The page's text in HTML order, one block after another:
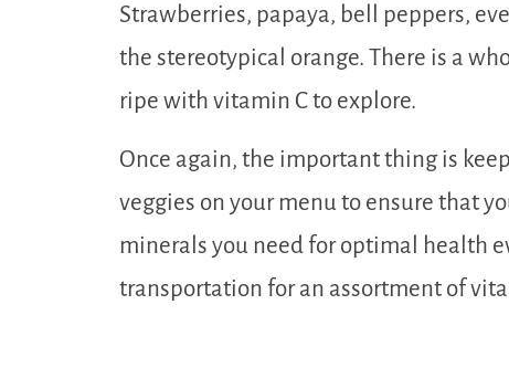
Strawberries, papaya, bell peppers,
the stereotypical orange. There is a
ripe with vitamin C to explore.
Once again, the important thing is
veggies on your menu to ensure that
minerals you need for optimal health
transportation for an assortment of